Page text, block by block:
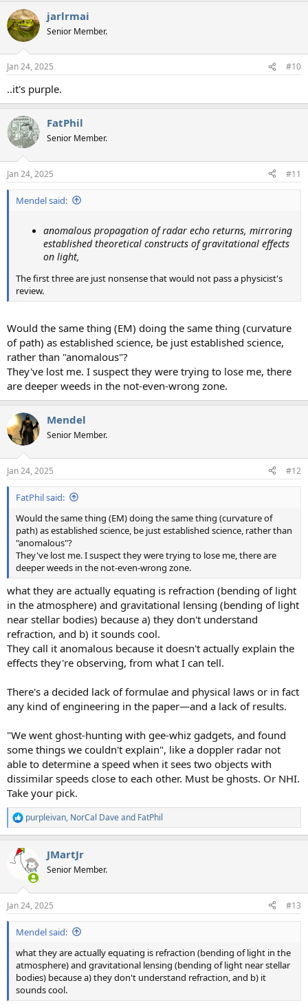
c
t
i
s
jarlrmai
Senior Member.
Jan 24, 2025 #10
..it's purple.
FatPhil
Senior Member.
Jan 24, 2025 #11
Mendel said:
anomalous propagation of radar echo returns, mirroring
established theoretical constructs of gravitational effects
on light,
The first three are just nonsense that would not pass a physicist's
review.
Would the same thing (EM) doing the same thing (curvature
of path) as established science, be just established science,
rather than "anomalous"?
They've lost me. I suspect they were trying to lose me, there
are deeper weeds in the not-even-wrong zone.
Mendel
Senior Member.
Jan 24, 2025 #12
FatPhil said:
Would the same thing (EM) doing the same thing (curvature of
path) as established science, be just established science, rather than
"anomalous"?
They've lost me. I suspect they were trying to lose me, there are
deeper weeds in the not-even-wrong zone.
what they are actually equating is refraction (bending of light
in the atmosphere) and gravitational lensing (bending of light
near stellar bodies) because a) they don't understand
refraction, and b) it sounds cool.
They call it anomalous because it doesn't actually explain the
effects they're observing, from what I can tell.
There's a decided lack of formulae and physical laws or in fact
any kind of engineering in the paper—and a lack of results.
"We went ghost-hunting with gee-whiz gadgets, and found
some things we couldn't explain", like a doppler radar not
able to determine a speed when it sees two objects with
dissimilar speeds close to each other. Must be ghosts. Or NHI.
Take your pick.
R
e
c
t
s
:
purpleivan, NorCal Daveand FatPhil
JMartJr
Senior Member.
Jan 24, 2025 #13
Mendel said:
what they are actually equating is refraction (bending of light in the
atmosphere) and gravitational lensing (bending of light near stellar
bodies) because a) they don't understand refraction, and b) it
sounds cool.